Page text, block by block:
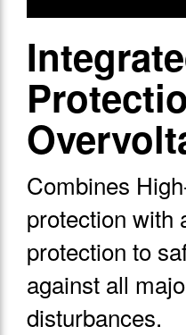
Combines
protection with
protection to
against all
disturbances.